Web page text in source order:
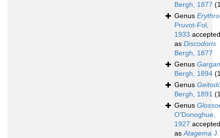
Bergh, 1877
Genus
Pruvot-Fol,
1933 accepted
as Discodoris
Bergh, 1877
Genus
Bergh, 1894
Genus
Bergh, 1891
Genus
O'Donoghue,
1927 accepted
asAtagema